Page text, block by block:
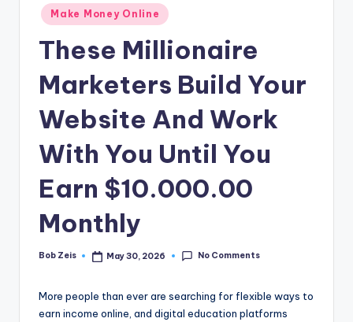
Posted
in
Make Money Online
These Millionaire
Marketers Build Your
Website And Work
With You Until You
Earn $10.000.00
Monthly
Posted
Bob Zeis May 30, 2026 No Comments
More people than ever are searching for flexible ways to
earn income online, and digital education platforms